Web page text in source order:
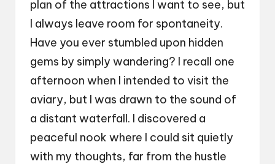
plan of the attractions I want to see, but
I always leave room for spontaneity.
Have you ever stumbled upon hidden
gems by simply wandering? I recall one
afternoon when I intended to visit the
aviary, but I was drawn to the sound of
a distant waterfall. I discovered a
peaceful nook where I could sit quietly
with my thoughts, far from the hustle